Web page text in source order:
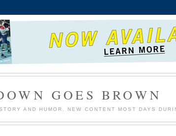
GOES BROWN
AND HUMOR. NEW CONTENT MOST DAYS